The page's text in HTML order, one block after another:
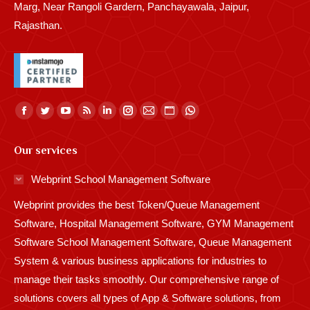
Marg, Near Rangoli Gardern, Panchayawala, Jaipur,
Rajasthan.
Find us on:
Facebook
opens
in
window
Twitter
opens
in
window
YouTube
opens
window
Rss
in
window
Linkedin
in
window
Instagram
window
Mail
window
Website
in
window
Whatsapp
window
Our services
Webprint School Management Software
Webprint provides the best Token/Queue Management
Software, Hospital Management Software, GYM Management
Software School Management Software, Queue Management
System & various business applications for industries to
manage their tasks smoothly. Our comprehensive range of
solutions covers all types of App & Software solutions, from